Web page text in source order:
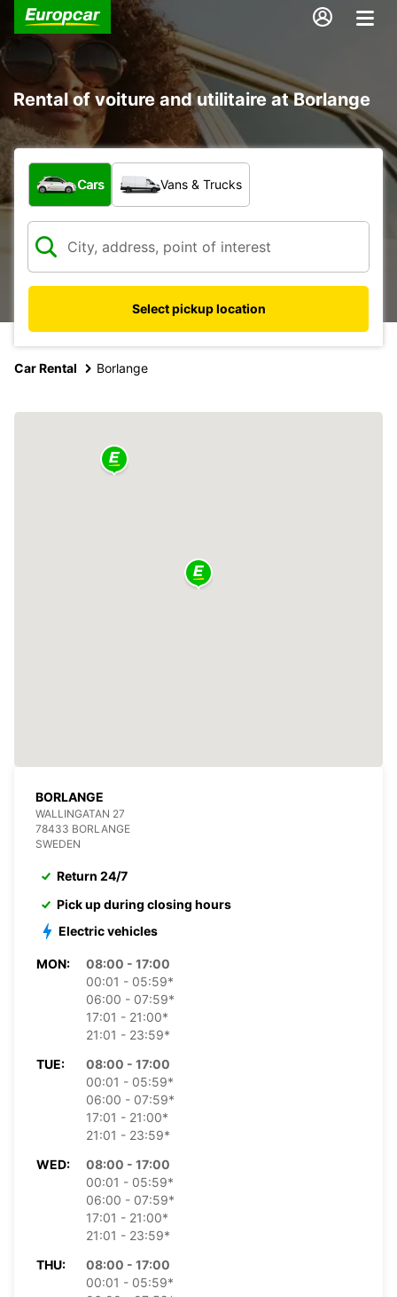
Rental of voiture and utilitaire at Borlange
What type of vehicle?
Cars Vans & Trucks
Select pickup location
Car Rental Borlange
BORLANGE
WALLINGATAN 27
78433 BORLANGE
SWEDEN
Return 24/7
Pick up during closing hours
Electric vehicles
MON:
08:00 - 17:00
00:01 - 05:59*
06:00 - 07:59*
17:01 - 21:00*
21:01 - 23:59*
TUE:
08:00 - 17:00
00:01 - 05:59*
06:00 - 07:59*
17:01 - 21:00*
21:01 - 23:59*
WED:
08:00 - 17:00
00:01 - 05:59*
06:00 - 07:59*
17:01 - 21:00*
21:01 - 23:59*
THU:
08:00 - 17:00
00:01 - 05:59*